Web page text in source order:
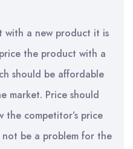
with a new product it is
the product with a
should be affordable
market. Price should
the competitor’s price
be a problem for the